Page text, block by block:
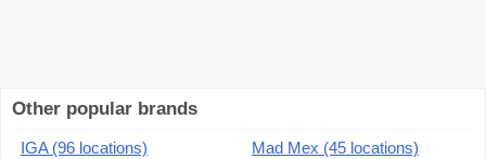
Other popular brands
IGA (96 locations)
Mad Mex (45 locations)